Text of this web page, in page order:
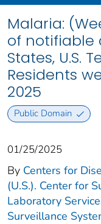
Malaria:
of notifiable
States, U.S.
Residents
2025
Public Domain
01/25/2025
By Centers for
(U.S.). Center for
Laboratory
Surveillance